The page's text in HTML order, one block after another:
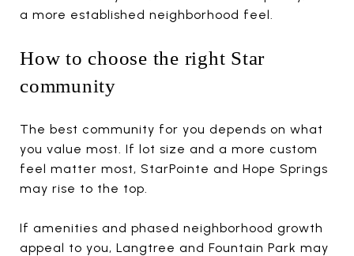
a more established neighborhood feel.
How to choose the right Star
community
The best community for you depends on what
you value most. If lot size and a more custom
feel matter most, StarPointe and Hope Springs
may rise to the top.
If amenities and phased neighborhood growth
appeal to you, Langtree and Fountain Park may